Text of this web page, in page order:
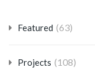
Featured (63)
Projects (108)